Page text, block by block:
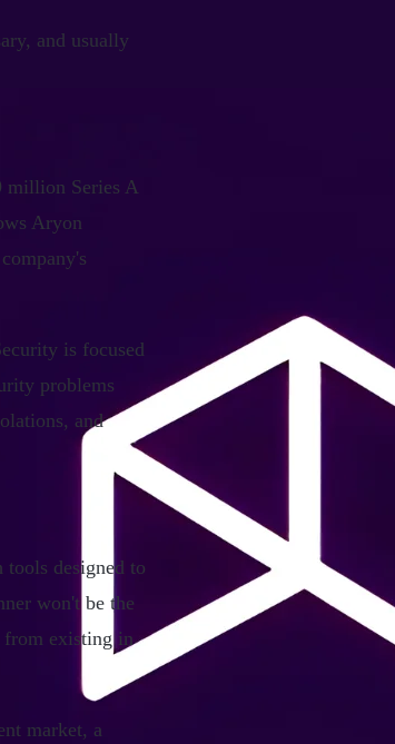
and usually
million Series A
Aryon
is focused
problems
and
designed to
won't be the
from existing in
market, a